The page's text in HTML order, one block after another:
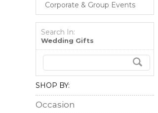
Corporate & Group Events
Search In:
Wedding Gifts
SHOP BY:
Occasion